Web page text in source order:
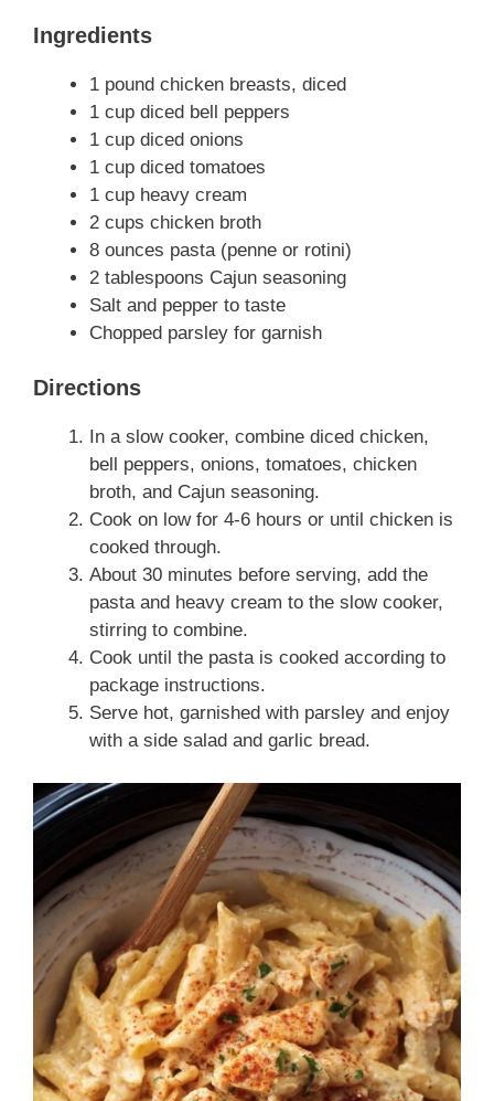
Ingredients
1 pound chicken breasts, diced
1 cup diced bell peppers
1 cup diced onions
1 cup diced tomatoes
1 cup heavy cream
2 cups chicken broth
8 ounces pasta (penne or rotini)
2 tablespoons Cajun seasoning
Salt and pepper to taste
Chopped parsley for garnish
Directions
In a slow cooker, combine diced chicken,
bell peppers, onions, tomatoes, chicken
broth, and Cajun seasoning.
Cook on low for 4-6 hours or until chicken is
cooked through.
About 30 minutes before serving, add the
pasta and heavy cream to the slow cooker,
stirring to combine.
Cook until the pasta is cooked according to
package instructions.
Serve hot, garnished with parsley and enjoy
with a side salad and garlic bread.